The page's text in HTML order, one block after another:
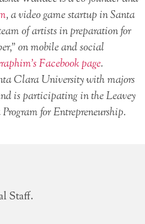
, a video game startup in Santa
of artists in preparation for
on mobile and social
Facebook page.
Clara University with majors
is participating in the Leavey
for Entrepreneurship.
Staff.